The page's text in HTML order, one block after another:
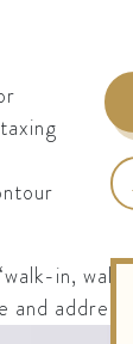
in,
address